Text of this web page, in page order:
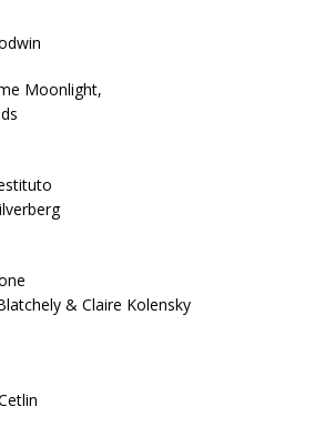
Moonlight,
& Claire Kolensky